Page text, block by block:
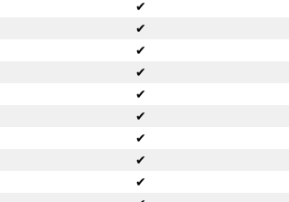
✔
✔
✔
✔
✔
✔
✔
✔
✔